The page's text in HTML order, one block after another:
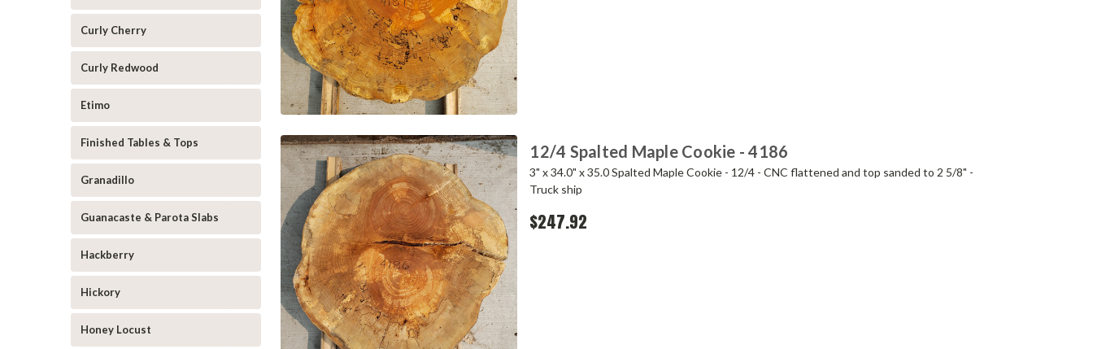
Curly Cherry
Curly Redwood
Etimo
Finished Tables & Tops
Granadillo
Guanacaste & Parota Slabs
Hackberry
Hickory
Honey Locust
12/4 Spalted Maple Cookie - 4186
3" x 34.0" x 35.0 Spalted Maple Cookie - 12/4 - CNC flattened and top sanded to 2 5/8" -
Truck ship
$247.92